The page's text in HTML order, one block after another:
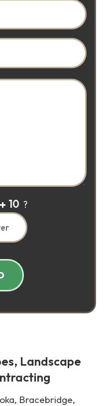
10 ?
Landscape
Bracebridge,